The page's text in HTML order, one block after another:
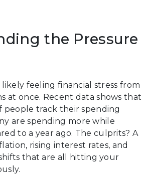
the Pressure
likely feeling financial stress from
at once. Recent data shows that
people track their spending
are spending more while
to a year ago. The culprits? A
rising interest rates, and
that are all hitting your